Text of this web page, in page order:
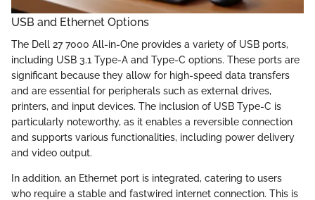
USB and Ethernet Options
The Dell 27 7000 All-in-One provides a variety of USB ports,
including USB 3.1 Type-A and Type-C options. These ports are
significant because they allow for high-speed data transfers
and are essential for peripherals such as external drives,
printers, and input devices. The inclusion of USB Type-C is
particularly noteworthy, as it enables a reversible connection
and supports various functionalities, including power delivery
and video output.
In addition, an Ethernet port is integrated, catering to users
who require a stable and fastwired internet connection. This is